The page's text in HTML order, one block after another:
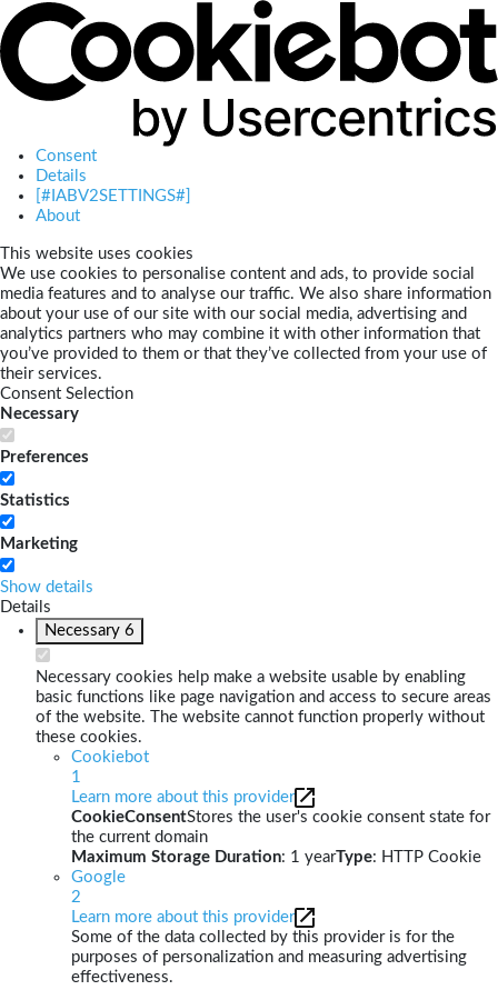
Consent
Details
[#IABV2SETTINGS#]
About
This website uses cookies
We use cookies to personalise content and ads, to provide social
media features and to analyse our traffic. We also share information
about your use of our site with our social media, advertising and
analytics partners who may combine it with other information that
you’ve provided to them or that they’ve collected from your use of
their services.
Consent Selection
Necessary
Preferences
Statistics
Marketing
Show details
Details
Necessary 6
Necessary cookies help make a website usable by enabling
basic functions like page navigation and access to secure areas
of the website. The website cannot function properly without
these cookies.
Cookiebot
1
Learn more about this provider
CookieConsentStores the user's cookie consent state for
the current domain
Maximum Storage Duration: 1 yearType: HTTP Cookie
Google
2
Learn more about this provider
Some of the data collected by this provider is for the
purposes of personalization and measuring advertising
effectiveness.